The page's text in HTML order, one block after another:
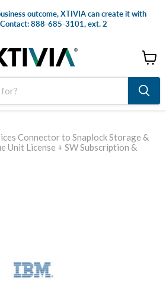
outcome, XTIVIA can create it with
888-685-3101, ext. 2
cart
Connector to Snaplock Storage &
Unit License + SW Subscription &